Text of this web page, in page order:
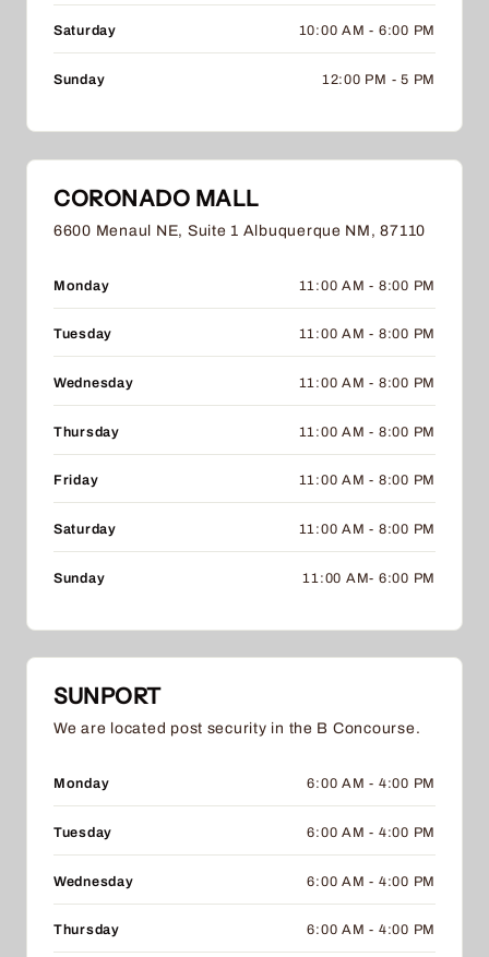
Saturday 10:00 AM - 6:00 PM
Sunday 12:00 PM - 5 PM
CORONADO MALL
6600 Menaul NE, Suite 1 Albuquerque NM, 87110
Monday 11:00 AM - 8:00 PM
Tuesday 11:00 AM - 8:00 PM
Wednesday 11:00 AM - 8:00 PM
Thursday 11:00 AM - 8:00 PM
Friday 11:00 AM - 8:00 PM
Saturday 11:00 AM - 8:00 PM
Sunday 11:00 AM- 6:00 PM
SUNPORT
We are located post security in the B Concourse.
Monday 6:00 AM - 4:00 PM
Tuesday 6:00 AM - 4:00 PM
Wednesday 6:00 AM - 4:00 PM
Thursday 6:00 AM - 4:00 PM